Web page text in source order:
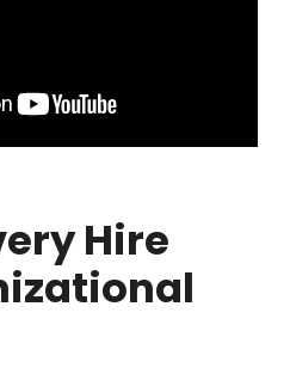
Hire